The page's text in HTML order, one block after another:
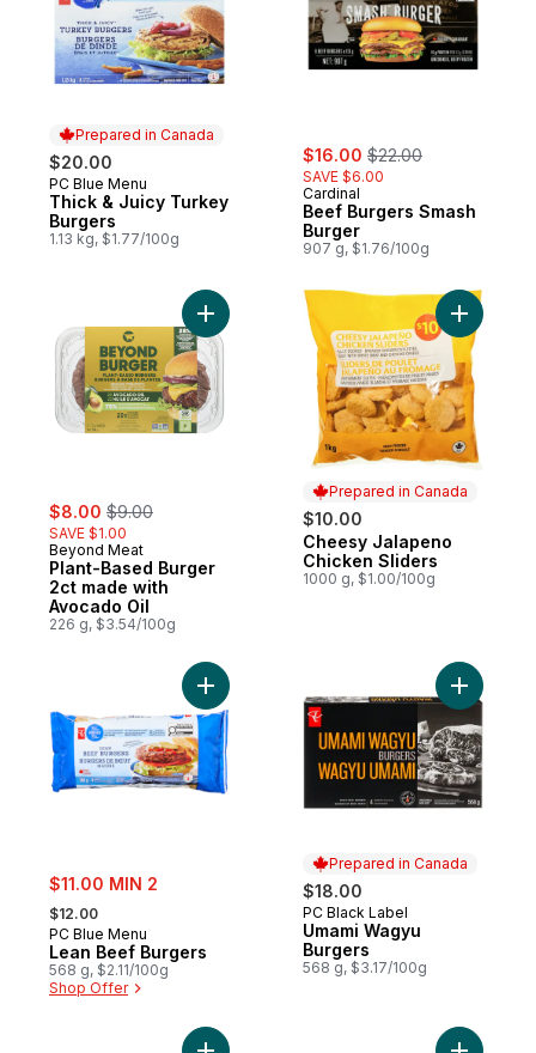
Prepared in Canada
$20.00
Prepared in Canada
PC Blue Menu
Thick & Juicy Turkey
Burgers
1.13 kg, $1.77/100g
sale:
$16.00 , formerly:
$22.00
SAVE $6.00
Cardinal
Beef Burgers Smash
Burger
907 g, $1.76/100g
sale:
$8.00 , formerly:
$9.00
SAVE $1.00
Beyond Meat
Plant-Based Burger
2ct made with
Avocado Oil
226 g, $3.54/100g
Add Plant-Based Burger 2ct made with
Prepared in Canada
$10.00
Prepared in Canada
Cheesy Jalapeno
Chicken Sliders
1000 g, $1.00/100g
Add
sale:
$11.00 MIN 2
, formerly:
$12.00
PC Blue Menu
Lean Beef Burgers
568 g, $2.11/100g
Shop Offer
Add Lean Beef Burgers to cart
Prepared in Canada
$18.00
Prepared in Canada
PC Black Label
Umami Wagyu
Burgers
568 g, $3.17/100g
Add